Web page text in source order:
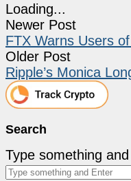
Loading...
Newer Post
FTX Warns Users
Older Post
Ripple’s Monica
Search
Type something